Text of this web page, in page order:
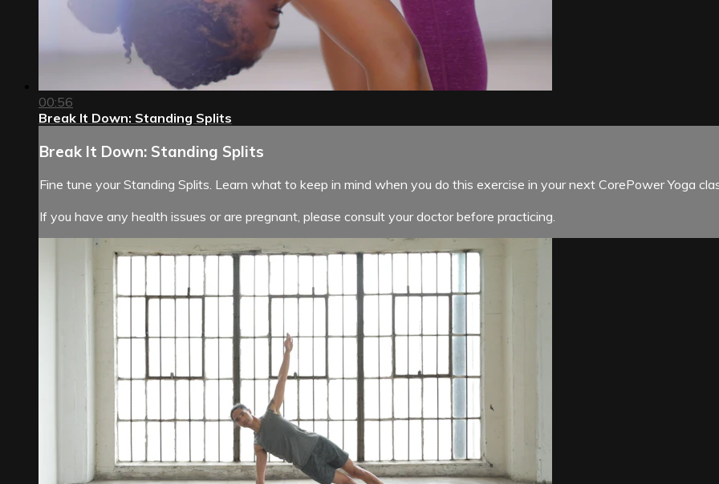
00:56
Break It Down: Standing Splits
Break It Down: Standing Splits
Fine tune your Standing Splits. Learn what to keep in mind when you do this exercise in your next CorePower Yoga
If you have any health issues or are pregnant, please consult your doctor before practicing.